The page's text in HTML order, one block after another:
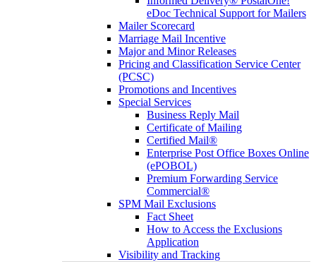
eDoc Technical Support for Mailers
Mailer Scorecard
Marriage Mail Incentive
Major and Minor Releases
Pricing and Classification Service Center
(PCSC)
Promotions and Incentives
Special Services
Business Reply Mail
Certificate of Mailing
Certified Mail®
Enterprise Post Office Boxes Online
(ePOBOL)
Premium Forwarding Service
Commercial®
SPM Mail Exclusions
Fact Sheet
How to Access the Exclusions
Application
Visibility and Tracking